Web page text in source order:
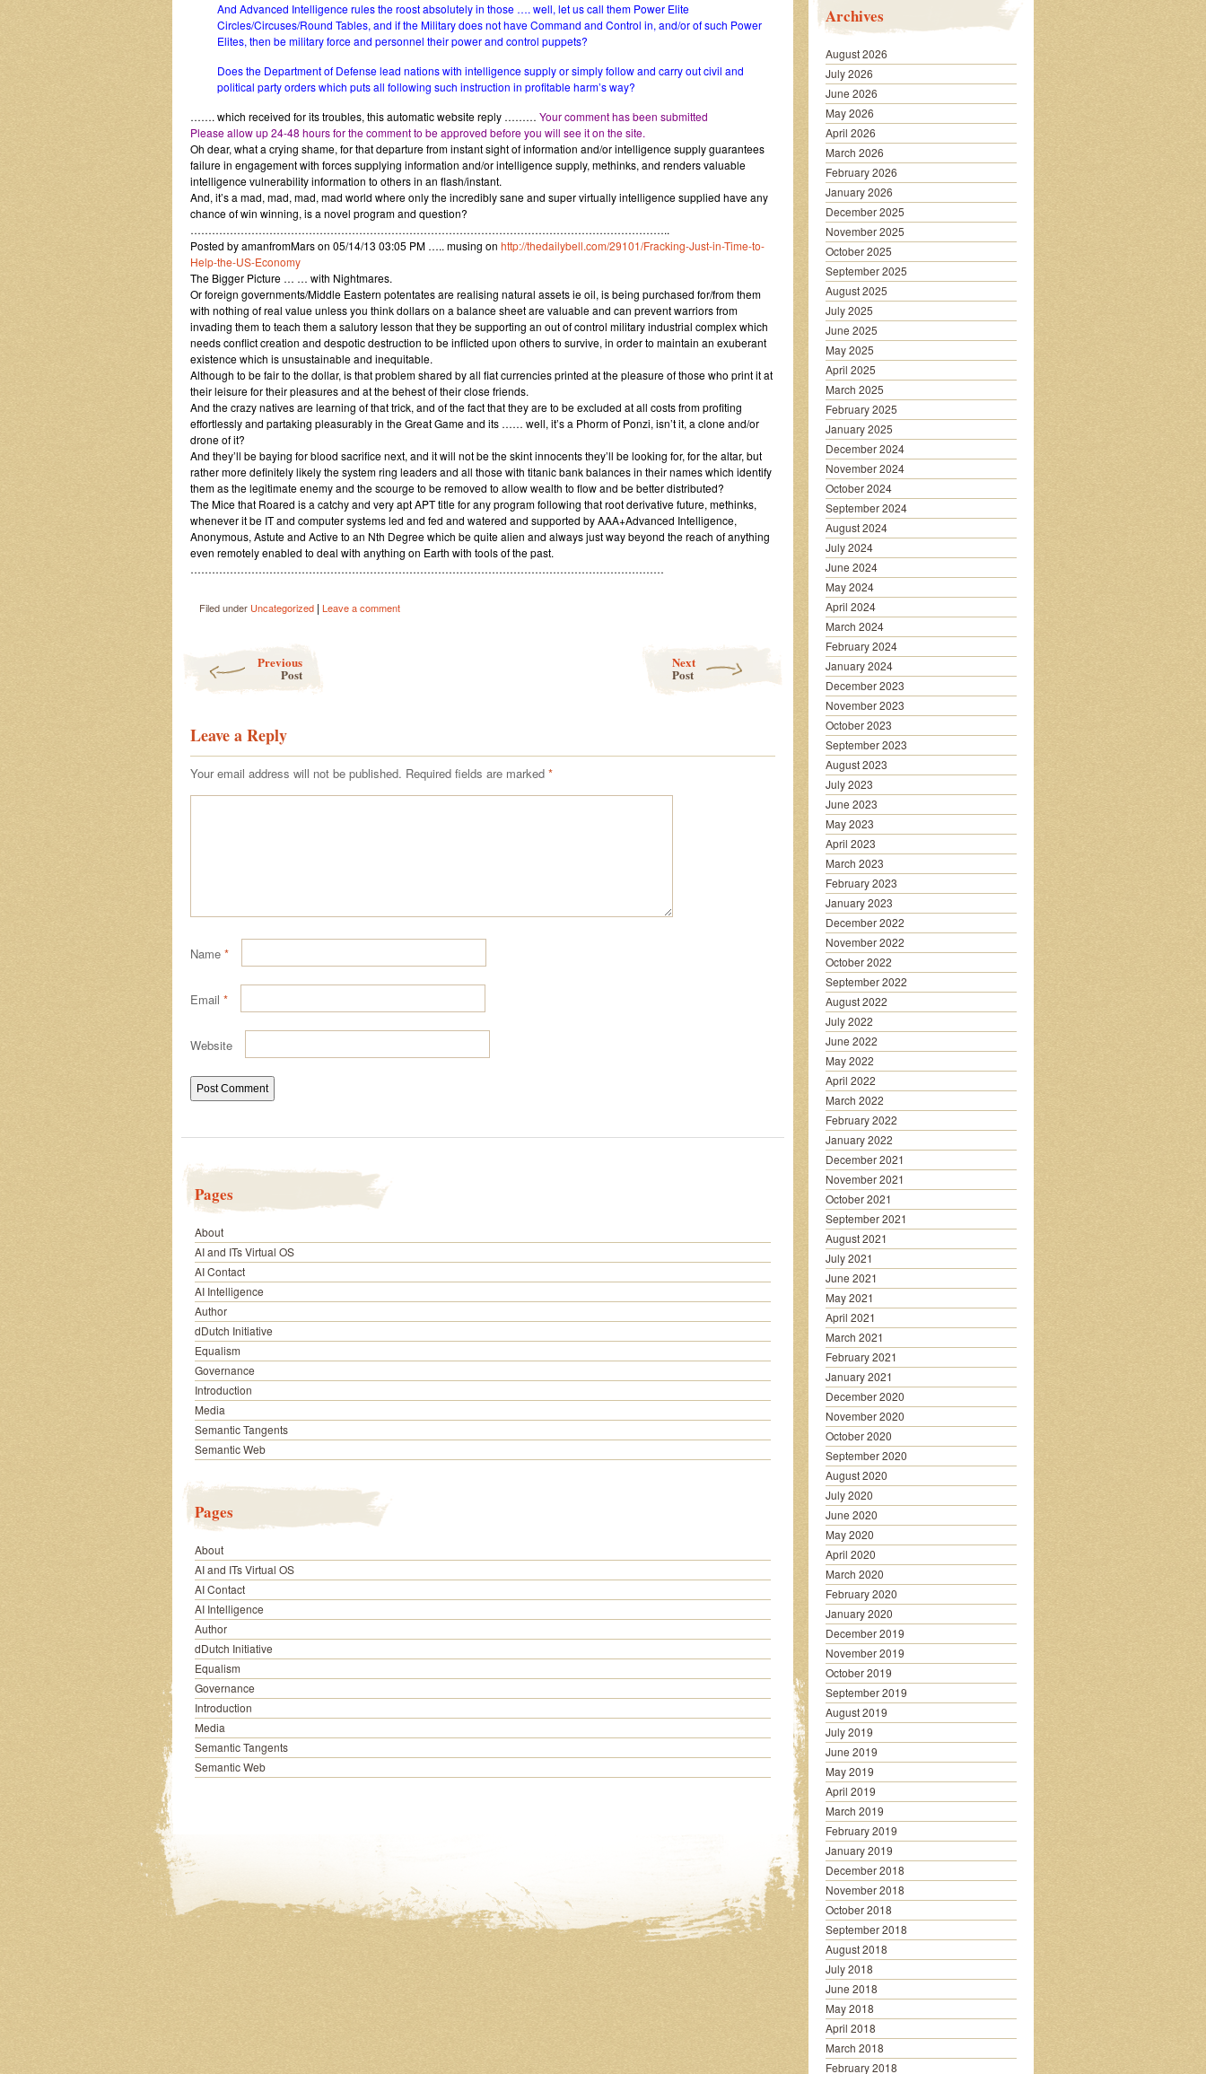
And Advanced Intelligence rules the roost absolutely in those …. well, let us call them Power Elite
Circles/Circuses/Round Tables, and if the Military does not have Command and Control in, and/or of such Power
Elites, then be military force and personnel their power and control puppets?
Does the Department of Defense lead nations with intelligence supply or simply follow and carry out civil and
political party orders which puts all following such instruction in profitable harm’s way?
……. which received for its troubles, this automatic website reply ……… Your comment has been submitted
Please allow up 24-48 hours for the comment to be approved before you will see it on the site.
Oh dear, what a crying shame, for that departure from instant sight of information and/or intelligence supply guarantees
failure in engagement with forces supplying information and/or intelligence supply, methinks, and renders valuable
intelligence vulnerability information to others in an flash/instant.
And, it’s a mad, mad, mad, mad world where only the incredibly sane and super virtually intelligence supplied have any
chance of win winning, is a novel program and question?
……………………………………………………………………………………………………………………..
Posted by amanfromMars on 05/14/13 03:05 PM ….. musing on http://thedailybell.com/29101/Fracking-Just-in-Time-to-
Help-the-US-Economy
The Bigger Picture … … with Nightmares.
Or foreign governments/Middle Eastern potentates are realising natural assets ie oil, is being purchased for/from them
with nothing of real value unless you think dollars on a balance sheet are valuable and can prevent warriors from
invading them to teach them a salutory lesson that they be supporting an out of control military industrial complex which
needs conflict creation and despotic destruction to be inflicted upon others to survive, in order to maintain an exuberant
existence which is unsustainable and inequitable.
Although to be fair to the dollar, is that problem shared by all fiat currencies printed at the pleasure of those who print it at
their leisure for their pleasures and at the behest of their close friends.
And the crazy natives are learning of that trick, and of the fact that they are to be excluded at all costs from profiting
effortlessly and partaking pleasurably in the Great Game and its …… well, it’s a Phorm of Ponzi, isn’t it, a clone and/or
drone of it?
And they’ll be baying for blood sacrifice next, and it will not be the skint innocents they’ll be looking for, for the altar, but
rather more definitely likely the system ring leaders and all those with titanic bank balances in their names which identify
them as the legitimate enemy and the scourge to be removed to allow wealth to flow and be better distributed?
The Mice that Roared is a catchy and very apt APT title for any program following that root derivative future, methinks,
whenever it be IT and computer systems led and fed and watered and supported by AAA+Advanced Intelligence,
Anonymous, Astute and Active to an Nth Degree which be quite alien and always just way beyond the reach of anything
even remotely enabled to deal with anything on Earth with tools of the past.
……………………………………………………………………………………………………………………
Filed under Uncategorized | Leave a comment
Previous
Post
Next
Post
Leave a Reply
Your email address will not be published. Required fields are marked *
Name *
Email *
Website
Pages
About
AI and ITs Virtual OS
AI Contact
AI Intelligence
Author
dDutch Initiative
Equalism
Governance
Introduction
Media
Semantic Tangents
Semantic Web
Pages
About
AI and ITs Virtual OS
AI Contact
AI Intelligence
Author
dDutch Initiative
Equalism
Governance
Introduction
Media
Semantic Tangents
Semantic Web
Archives
August 2026
July 2026
June 2026
May 2026
April 2026
March 2026
February 2026
January 2026
December 2025
November 2025
October 2025
September 2025
August 2025
July 2025
June 2025
May 2025
April 2025
March 2025
February 2025
January 2025
December 2024
November 2024
October 2024
September 2024
August 2024
July 2024
June 2024
May 2024
April 2024
March 2024
February 2024
January 2024
December 2023
November 2023
October 2023
September 2023
August 2023
July 2023
June 2023
May 2023
April 2023
March 2023
February 2023
January 2023
December 2022
November 2022
October 2022
September 2022
August 2022
July 2022
June 2022
May 2022
April 2022
March 2022
February 2022
January 2022
December 2021
November 2021
October 2021
September 2021
August 2021
July 2021
June 2021
May 2021
April 2021
March 2021
February 2021
January 2021
December 2020
November 2020
October 2020
September 2020
August 2020
July 2020
June 2020
May 2020
April 2020
March 2020
February 2020
January 2020
December 2019
November 2019
October 2019
September 2019
August 2019
July 2019
June 2019
May 2019
April 2019
March 2019
February 2019
January 2019
December 2018
November 2018
October 2018
September 2018
August 2018
July 2018
June 2018
May 2018
April 2018
March 2018
February 2018